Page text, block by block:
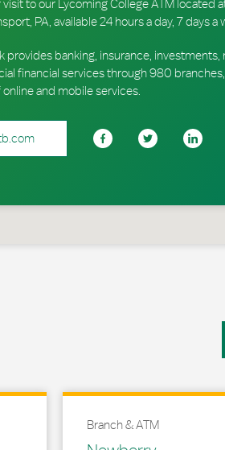
visit to our Lycoming College ATM located
PA, available 24 hours a day, 7 days a
provides banking, insurance, investments,
financial services through 980
and mobile services.
Branch & ATM